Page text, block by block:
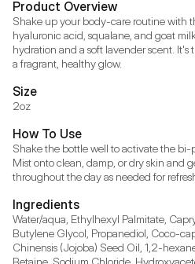
Product Overview
Shake up your body-care routine with
hyaluronic acid, squalane, and goat
hydration and a soft lavender scent. It's
a fragrant, healthy glow.
Size
2oz
How To Use
Shake the bottle well to activate the bi-
Mist onto clean, damp, or dry skin and
throughout the day as needed for
Ingredients
Water/aqua, Ethylhexyl Palmitate,
Butylene Glycol, Propanediol, Coco-
Chinensis (Jojoba) Seed Oil, 1,2-
Betaine, Sodium Chloride,